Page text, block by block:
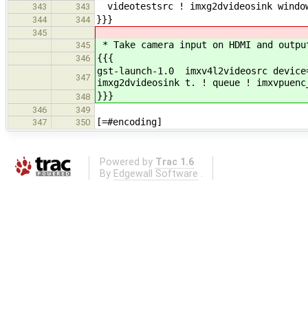
343
343 videotestsrc ! imxg2dvideosink
344 344 }}}
345
345
* Take camera input on HDMI and
346 {{{
347
gst-launch-1.0 imxv4l2videosrc
imxg2dvideosink t. ! queue !
348 }}}
346
349
347
350 [=#encoding]
Powered by Trac 1.6
By Edgewall Software .